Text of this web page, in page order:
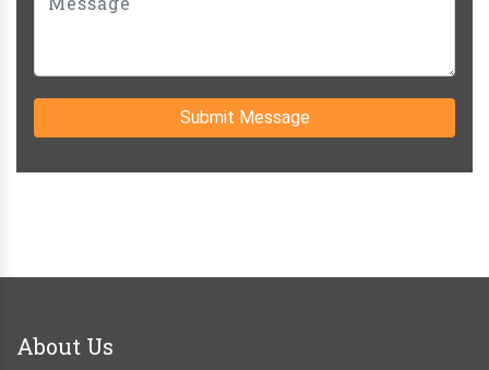
Submit Message
About Us